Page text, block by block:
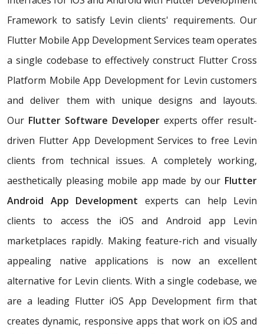
Framework to satisfy Levin clients' requirements. Our
Flutter Mobile App Development Services team operates
a single codebase to effectively construct Flutter Cross
Platform Mobile App Development for Levin customers
and deliver them with unique designs and layouts.
Our Flutter Software Developer experts offer result-
driven Flutter App Development Services to free Levin
clients from technical issues. A completely working,
aesthetically pleasing mobile app made by our Flutter
Android App Development experts can help Levin
clients to access the iOS and Android app Levin
marketplaces rapidly. Making feature-rich and visually
appealing native applications is now an excellent
alternative for Levin clients. With a single codebase, we
are a leading Flutter iOS App Development firm that
creates dynamic, responsive apps that work on iOS and